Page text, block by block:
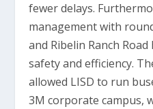
fewer delays.
management with
and Ribelin Ranch
safety and efficiency.
allowed LISD to run
3M corporate campus,